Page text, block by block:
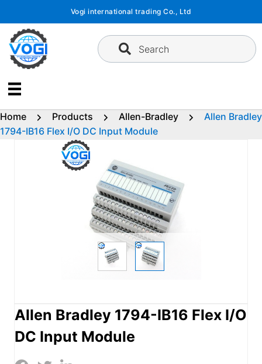
content
Vogi international trading Co., Ltd
Search
Home Products Allen-Bradley
Allen Bradley
1794-IB16 Flex I/O DC Input Module
Allen Bradley 1794-IB16 Flex I/O
DC Input Module